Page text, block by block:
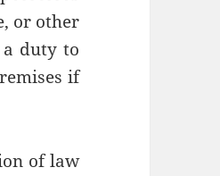
or other
duty to
if
of law